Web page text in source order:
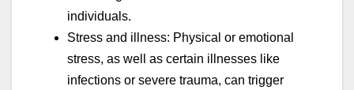
individuals.
Stress and illness: Physical or emotional
stress, as well as certain illnesses like
infections or severe trauma, can trigger